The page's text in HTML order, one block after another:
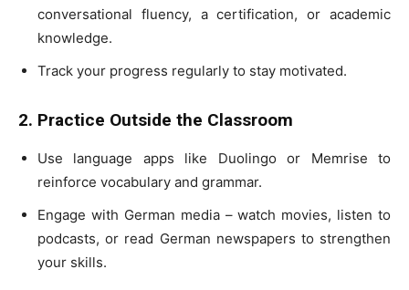
conversational fluency, a certification, or academic
knowledge.
Track your progress regularly to stay motivated.
2. Practice Outside the Classroom
Use language apps like Duolingo or Memrise to
reinforce vocabulary and grammar.
Engage with German media – watch movies, listen to
podcasts, or read German newspapers to strengthen
your skills.